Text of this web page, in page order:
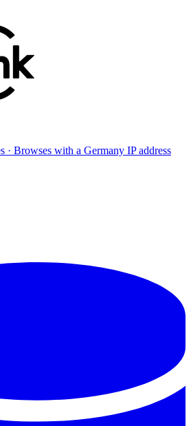
· Browses with a Germany IP address